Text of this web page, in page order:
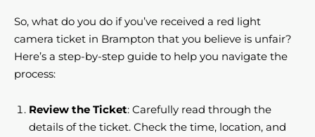
So, what do you do if you’ve received a red light
camera ticket in Brampton that you believe is unfair?
Here’s a step-by-step guide to help you navigate the
process:
Review the Ticket: Carefully read through the
details of the ticket. Check the time, location, and